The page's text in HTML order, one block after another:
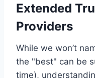
Extended
Providers
While we won’t
the "best" can be
time),